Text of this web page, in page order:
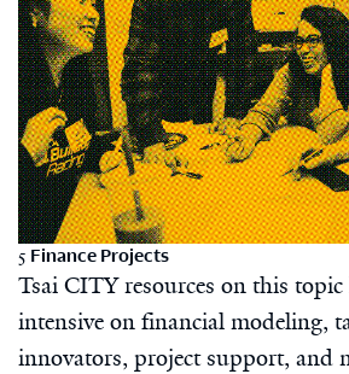
5 Finance Projects
Tsai CITY resources on this
intensive on financial modeling,
innovators, project support, and